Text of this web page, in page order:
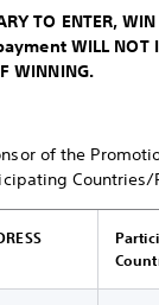
TO ENTER,
WILL NOT
WINNING.
of the
Countries/